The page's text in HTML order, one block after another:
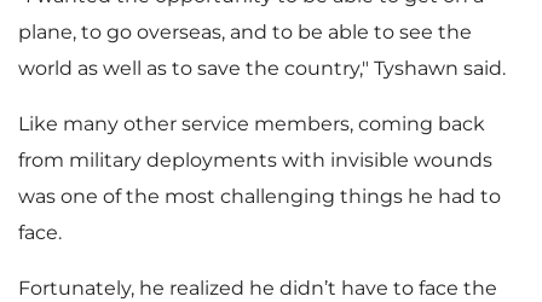
plane, to go overseas, and to be able to see the
world as well as to save the country," Tyshawn said.
Like many other service members, coming back
from military deployments with invisible wounds
was one of the most challenging things he had to
face.
Fortunately, he realized he didn’t have to face the